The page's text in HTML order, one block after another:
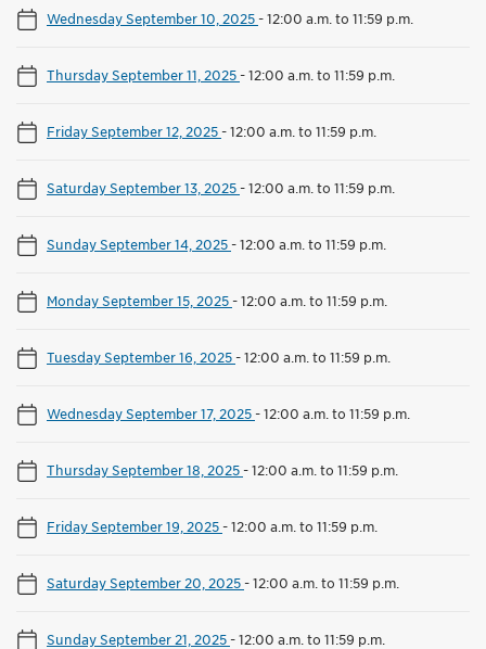
Wednesday September 10, 2025-12:00 a.m. to 11:59 p.m.
Thursday September 11, 2025-12:00 a.m. to 11:59 p.m.
Friday September 12, 2025-12:00 a.m. to 11:59 p.m.
Saturday September 13, 2025-12:00 a.m. to 11:59 p.m.
Sunday September 14, 2025-12:00 a.m. to 11:59 p.m.
Monday September 15, 2025-12:00 a.m. to 11:59 p.m.
Tuesday September 16, 2025-12:00 a.m. to 11:59 p.m.
Wednesday September 17, 2025-12:00 a.m. to 11:59 p.m.
Thursday September 18, 2025-12:00 a.m. to 11:59 p.m.
Friday September 19, 2025-12:00 a.m. to 11:59 p.m.
Saturday September 20, 2025-12:00 a.m. to 11:59 p.m.
Sunday September 21, 2025-12:00 a.m. to 11:59 p.m.